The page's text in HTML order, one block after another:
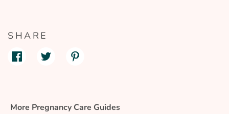
SHARE
More Pregnancy Care Guides